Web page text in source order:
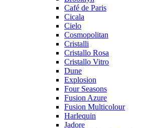
Café de Paris
Cicala
Cielo
Cosmopolitan
Cristalli
Cristallo Rosa
Cristallo Vitro
Dune
Explosion
Four Seasons
Fusion Azure
Fusion Multicolour
Harlequin
Jadore